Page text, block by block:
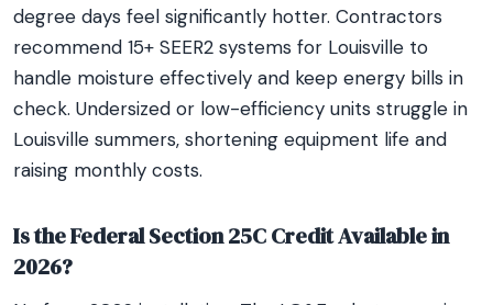
degree days feel significantly hotter. Contractors
recommend 15+ SEER2 systems for Louisville to
handle moisture effectively and keep energy bills in
check. Undersized or low-efficiency units struggle in
Louisville summers, shortening equipment life and
raising monthly costs.
Is the Federal Section 25C Credit Available in
2026?